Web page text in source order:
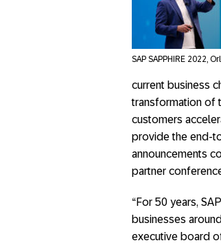
SAP SAPPHIRE 2022,
current business
transformation of
customers
provide the end-
announcements
partner
“For 50 years,
businesses
executive board